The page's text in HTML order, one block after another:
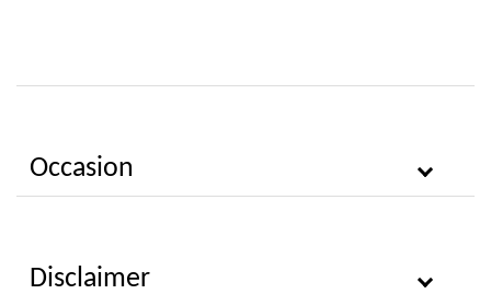
Occasion
Disclaimer